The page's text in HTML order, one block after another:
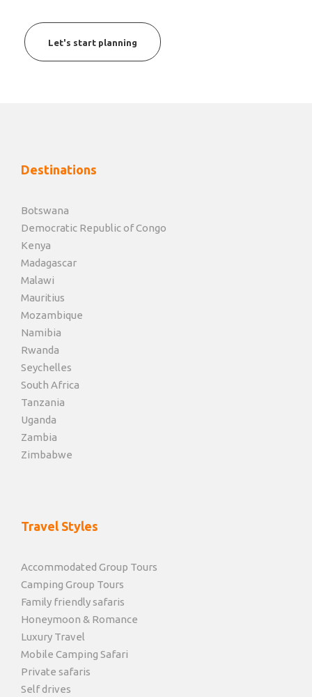
Let's start planning
Destinations
Botswana
Democratic Republic of Congo
Kenya
Madagascar
Malawi
Mauritius
Mozambique
Namibia
Rwanda
Seychelles
South Africa
Tanzania
Uganda
Zambia
Zimbabwe
Travel Styles
Accommodated Group Tours
Camping Group Tours
Family friendly safaris
Honeymoon & Romance
Luxury Travel
Mobile Camping Safari
Private safaris
Self drives